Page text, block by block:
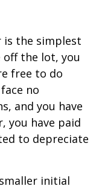
is the simplest
off the lot, you
free to do
no
and you have
you have paid
to depreciate
initial